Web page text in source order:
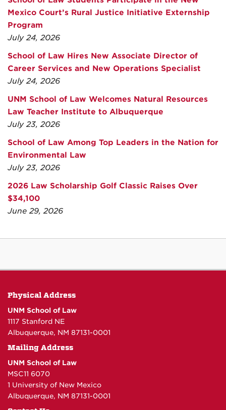
Mexico Court’s Rural Justice Initiative Externship
Program
July 24, 2026
School of Law Hires New Associate Director of
Career Services and New Operations Specialist
July 24, 2026
UNM School of Law Welcomes Natural Resources
Law Teacher Institute to Albuquerque
July 23, 2026
School of Law Among Top Leaders in the Nation for
Environmental Law
July 23, 2026
2026 Law Scholarship Golf Classic Raises Over
$34,100
June 29, 2026
Physical Address
UNM School of Law
1117 Stanford NE
Albuquerque, NM 87131-0001
Mailing Address
UNM School of Law
MSC11 6070
1 University of New Mexico
Albuquerque, NM 87131-0001